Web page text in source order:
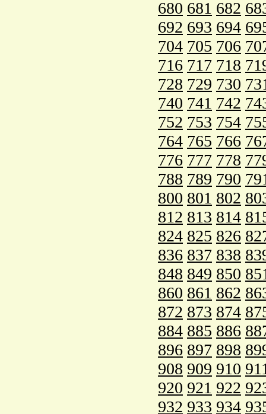
680 681 682
692 693 694
704 705 706
716 717 718
728 729 730
740 741 742
752 753 754
764 765 766
776 777 778
788 789 790
800 801 802
812 813 814
824 825 826
836 837 838
848 849 850
860 861 862
872 873 874
884 885 886
896 897 898
908 909 910
920 921 922
932 933 934